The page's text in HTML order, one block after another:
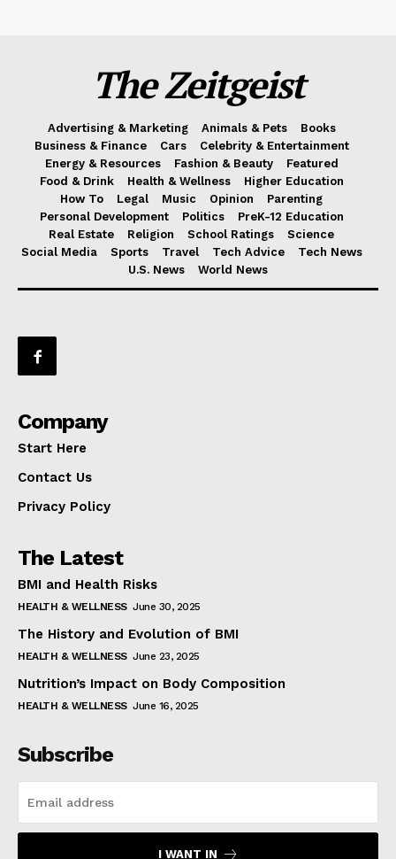
The Zeitgeist
Advertising & Marketing Animals & Pets
Books
Business & Finance
Cars
Celebrity & Entertainment
Energy & Resources
Fashion & Beauty
Featured
Food & Drink
Health & Wellness
Higher Education
How To
Legal Music Opinion
Parenting
Personal Development
Politics
PreK-12 Education
Real Estate
Religion School Ratings
Science
Social Media
Sports Travel Tech Advice
Tech News
U.S. News
World News
Company
Start Here
Contact Us
Privacy Policy
The Latest
BMI and Health Risks
HEALTH & WELLNESS June 30, 2025
The History and Evolution of BMI
HEALTH & WELLNESS June 23, 2025
Nutrition’s Impact on Body Composition
HEALTH & WELLNESS June 16, 2025
Subscribe
I WANT IN